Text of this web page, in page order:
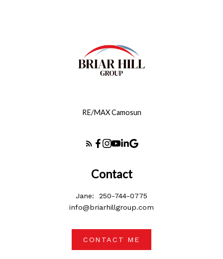
RE/MAX Camosun
Contact
Jane:
250-744-0775
info@briarhillgroup.com
CONTACT ME